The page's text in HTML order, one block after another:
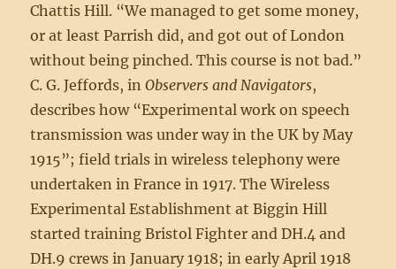
Chattis Hill. “We managed to get some money,
or at least Parrish did, and got out of London
without being pinched. This course is not bad.”
C. G. Jeffords, inObservers and Navigators,
describes how “Experimental work on speech
transmission was under way in the UK by May
1915”; field trials in wireless telephony were
undertaken in France in 1917. The Wireless
Experimental Establishment at Biggin Hill
started training Bristol Fighter and DH.4 and
DH.9 crews in January 1918; in early April 1918